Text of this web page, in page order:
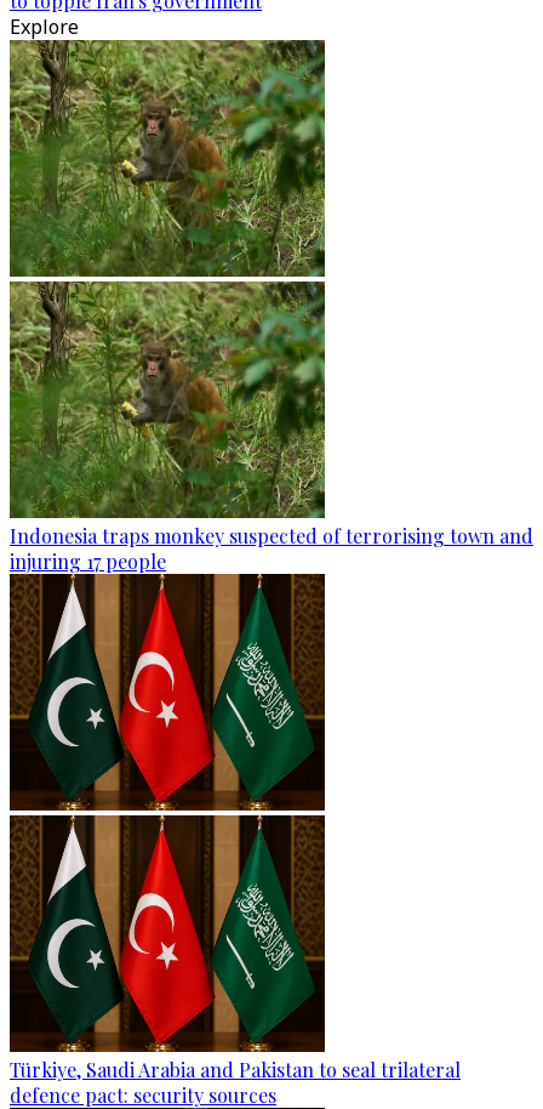
Explore
Indonesia traps monkey suspected of terrorising town and
injuring 17 people
Türkiye, Saudi Arabia and Pakistan to seal trilateral
defence pact: security sources